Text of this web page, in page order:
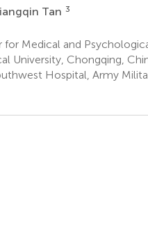
Tan 3
for Medical and
University, Chongqing,
Hospital, Army